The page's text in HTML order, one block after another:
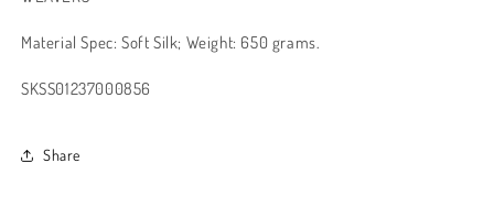
Material Spec: Soft Silk; Weight: 650 grams.
SKSS01237000856
Share